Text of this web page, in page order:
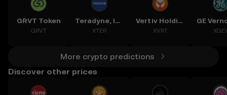
GRVT Token
GRVT
Teradyne, Inc.
XTER
Vertiv Holdings, LLC
XVRT
More crypto predictions
Discover other prices